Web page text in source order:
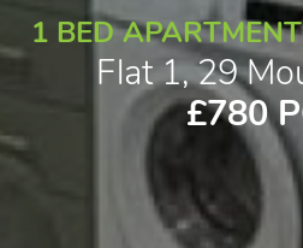
1 BED
Flat 1, 29
£780